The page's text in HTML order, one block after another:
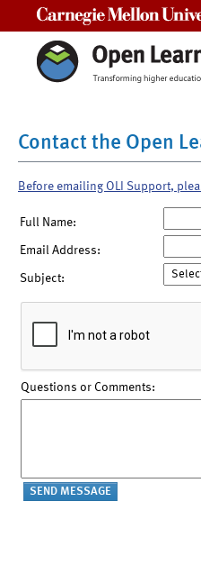
Contact the Open
Before emailing OLI Support,
Full Name:
Email Address:
Subject:
Questions or Comments: